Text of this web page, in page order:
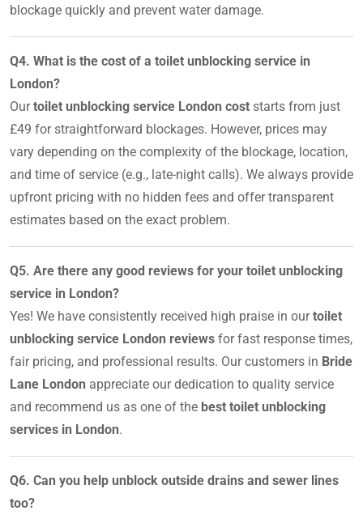
blockage quickly and prevent water damage.
Q4. What is the cost of a toilet unblocking service in
London?
Ourtoilet unblocking service London cost starts from just
£49 for straightforward blockages. However, prices may
vary depending on the complexity of the blockage, location,
and time of service (e.g., late-night calls). We always provide
upfront pricing with no hidden fees and offer transparent
estimates based on the exact problem.
Q5. Are there any good reviews for your toilet unblocking
service in London?
Yes! We have consistently received high praise in ourtoilet
unblocking service London reviews for fast response times,
fair pricing, and professional results. Our customers in Bride
Lane London appreciate our dedication to quality service
and recommend us as one of the best toilet unblocking
services in London.
Q6. Can you help unblock outside drains and sewer lines
too?